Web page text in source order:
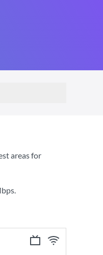
areas for
.